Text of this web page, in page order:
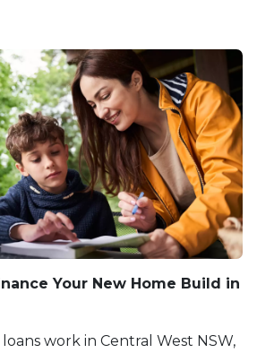
Your New Home Build in
work in Central West NSW,